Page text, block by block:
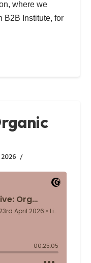
where we
B2B Institute, for
2026